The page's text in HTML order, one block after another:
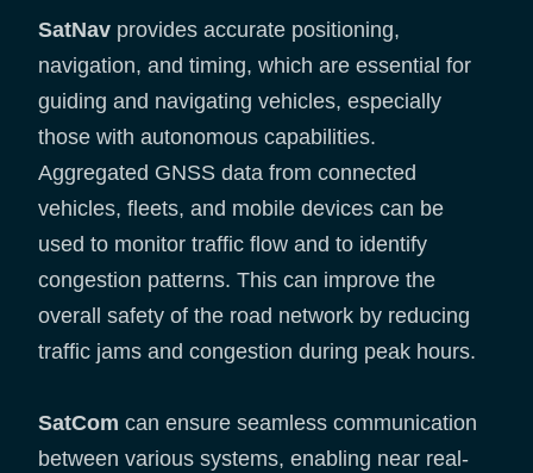
SatNav provides accurate positioning,
navigation, and timing, which are essential for
guiding and navigating vehicles, especially
those with autonomous capabilities.
Aggregated GNSS data from connected
vehicles, fleets, and mobile devices can be
used to monitor traffic flow and to identify
congestion patterns. This can improve the
overall safety of the road network by reducing
traffic jams and congestion during peak hours.
SatCom can ensure seamless communication
between various systems, enabling near real-